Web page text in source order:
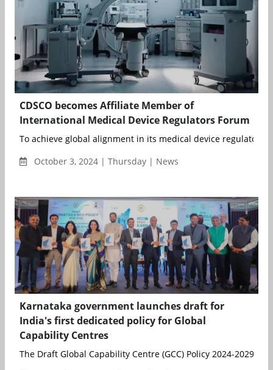
CDSCO becomes Affiliate Member of
International Medical Device Regulators Forum
To achieve global alignment in its medical device regulatory
October 3, 2024 | Thursday | News
Karnataka government launches draft for
India's first dedicated policy for Global
Capability Centres
The Draft Global Capability Centre (GCC) Policy 2024-2029